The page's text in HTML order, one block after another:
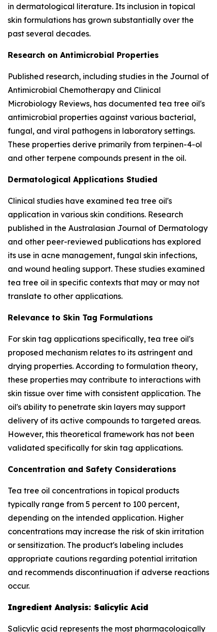
in dermatological literature. Its inclusion in topical
skin formulations has grown substantially over the
past several decades.
Research on Antimicrobial Properties
Published research, including studies in the Journal of
Antimicrobial Chemotherapy and Clinical
Microbiology Reviews, has documented tea tree oil's
antimicrobial properties against various bacterial,
fungal, and viral pathogens in laboratory settings.
These properties derive primarily from terpinen-4-ol
and other terpene compounds present in the oil.
Dermatological Applications Studied
Clinical studies have examined tea tree oil's
application in various skin conditions. Research
published in the Australasian Journal of Dermatology
and other peer-reviewed publications has explored
its use in acne management, fungal skin infections,
and wound healing support. These studies examined
tea tree oil in specific contexts that may or may not
translate to other applications.
Relevance to Skin Tag Formulations
For skin tag applications specifically, tea tree oil's
proposed mechanism relates to its astringent and
drying properties. According to formulation theory,
these properties may contribute to interactions with
skin tissue over time with consistent application. The
oil's ability to penetrate skin layers may support
delivery of its active compounds to targeted areas.
However, this theoretical framework has not been
validated specifically for skin tag applications.
Concentration and Safety Considerations
Tea tree oil concentrations in topical products
typically range from 5 percent to 100 percent,
depending on the intended application. Higher
concentrations may increase the risk of skin irritation
or sensitization. The product's labeling includes
appropriate cautions regarding potential irritation
and recommends discontinuation if adverse reactions
occur.
Ingredient Analysis: Salicylic Acid
Salicylic acid represents the most pharmacologically